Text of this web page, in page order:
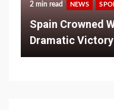
2 min read NEWS
Spain Crowned
Dramatic